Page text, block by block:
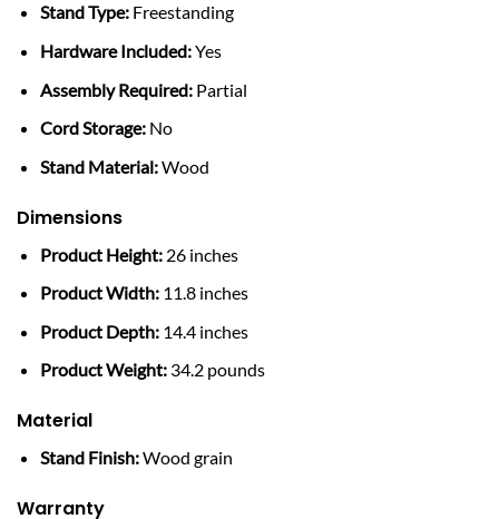
Stand Type:Freestanding
Hardware Included:Yes
Assembly Required:Partial
Cord Storage:No
Stand Material:Wood
Dimensions
Product Height:26 inches
Product Width:11.8 inches
Product Depth:14.4 inches
Product Weight:34.2 pounds
Material
Stand Finish:Wood grain
Warranty